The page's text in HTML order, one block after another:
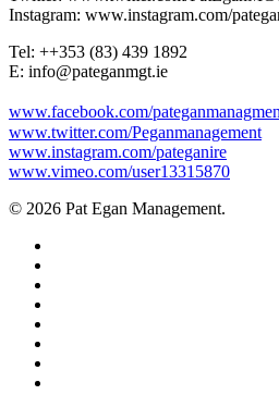
Instagram: www.instagram.com/
Tel: +‭+353 (83) 439 1892‬
E: info@pateganmgt.ie
www.facebook.com/
www.twitter.com/Peganmanagement
www.instagram.com/pateganire
www.vimeo.com/user13315870
© 2026 Pat Egan Management.